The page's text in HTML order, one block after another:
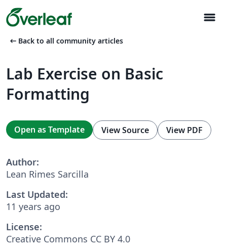
menu
arrow_left_alt Back to all community articles
Lab Exercise on Basic
Formatting
Open as Template View Source View PDF
Author:
Lean Rimes Sarcilla
Last Updated:
11 years ago
License:
Creative Commons CC BY 4.0